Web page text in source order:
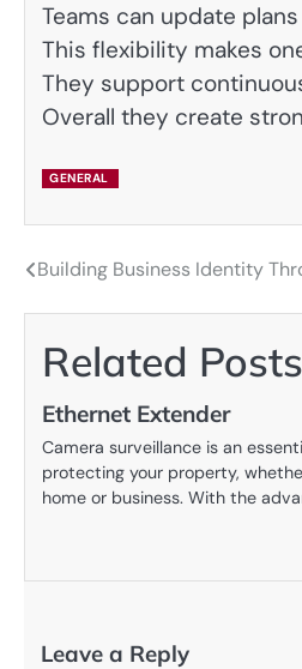
Teams can update
This flexibility makes
They support
Overall they create
GENERAL
Post
navigation
Building Business Identity
Related Posts
Ethernet Extender
Camera surveillance is an
protecting your property,
home or business. With the
Leave a Reply